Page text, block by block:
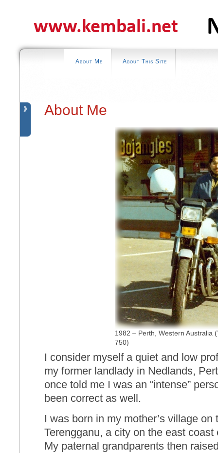
About Me About This Site
About Me
1982 – Perth, Western Australia
750)
I consider myself a quiet and low
my former landlady in Nedlands,
once told me I was an “intense”
been correct as well.
I was born in my mother’s village
Terengganu, a city on the east
My paternal grandparents then